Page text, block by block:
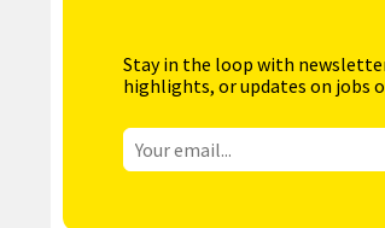
Stay in the loop with
highlights, or updates on jobs